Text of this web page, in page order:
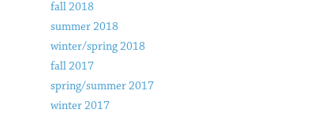
fall 2018
summer 2018
winter/spring 2018
fall 2017
spring/summer 2017
winter 2017